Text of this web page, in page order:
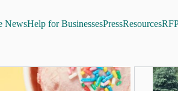
NewsHelp for BusinessesPressResources